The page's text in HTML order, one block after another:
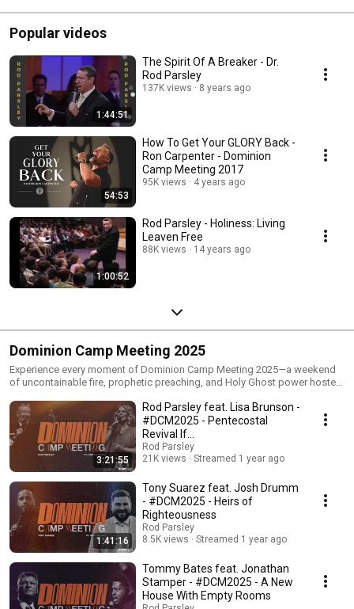
Popular videos
1:44:51
The Spirit Of A Breaker - Dr.
Rod Parsley
137K views 8 years ago
54:53
How To Get Your GLORY Back -
Ron Carpenter - Dominion
Camp Meeting 2017
95K views 4 years ago
1:00:52
Rod Parsley - Holiness: Living
Leaven Free
88K views 14 years ago
Dominion Camp Meeting 2025
Experience every moment of Dominion Camp Meeting 2025—a weekend
of uncontainable fire, prophetic preaching, and Holy Ghost power hosted
playlist features full services with dynamic guest speakers including Tony
Suarez, Brandon Clack, Tommy Bates, Clint Brown, Medina Pullings, and
S.Y. Younger—plus anointed worship led by Lisa Brunson, Jonathan
Stamper, Lizzie Morgan, Todd Galberth, and Harvest Music Live. 🔥 Expect
miracles. 🕊️ Encounter the Holy Ghost. 💥 Don’t just watch revival—be a
part of it. 📺 Binge the move of God. Share it. Rewatch it. Let it change
you. #DominionCampMeeting #DCM2025 #RodParsley #HolyGhostFire
#RevivalNow #FullServices #PentecostPower #WorldHarvestChurch
#WHCLive #AnointedWorship
3:21:55
Rod Parsley feat. Lisa Brunson -
#DCM2025 - Pentecostal
Revival If…
Rod Parsley
21K views
Streamed 1 year ago
1:41:16
Tony Suarez feat. Josh Drumm
- #DCM2025 - Heirs of
Righteousness
Rod Parsley
8.5K views
Streamed 1 year ago
Tommy Bates feat. Jonathan
Stamper - #DCM2025 - A New
House With Empty Rooms